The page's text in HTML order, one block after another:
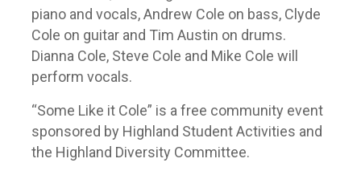
piano and vocals, Andrew Cole on bass, Clyde
Cole on guitar and Tim Austin on drums.
Dianna Cole, Steve Cole and Mike Cole will
perform vocals.
“Some Like it Cole” is a free community event
sponsored by Highland Student Activities and
the Highland Diversity Committee.